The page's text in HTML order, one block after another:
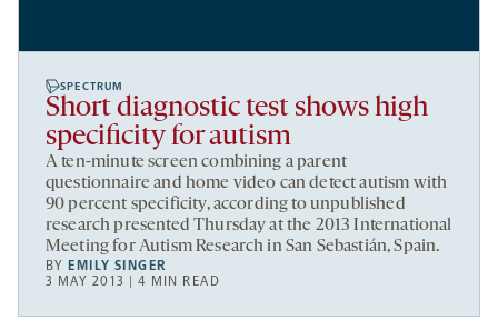
SPECTRUM
Short diagnostic test shows high
specificity for autism
A ten-minute screen combining a parent
questionnaire and home video can detect autism with
90 percent specificity, according to unpublished
research presented Thursday at the 2013 International
Meeting for Autism Research in San Sebastián, Spain.
BY EMILY SINGER
3 MAY 2013 | 4 MIN READ